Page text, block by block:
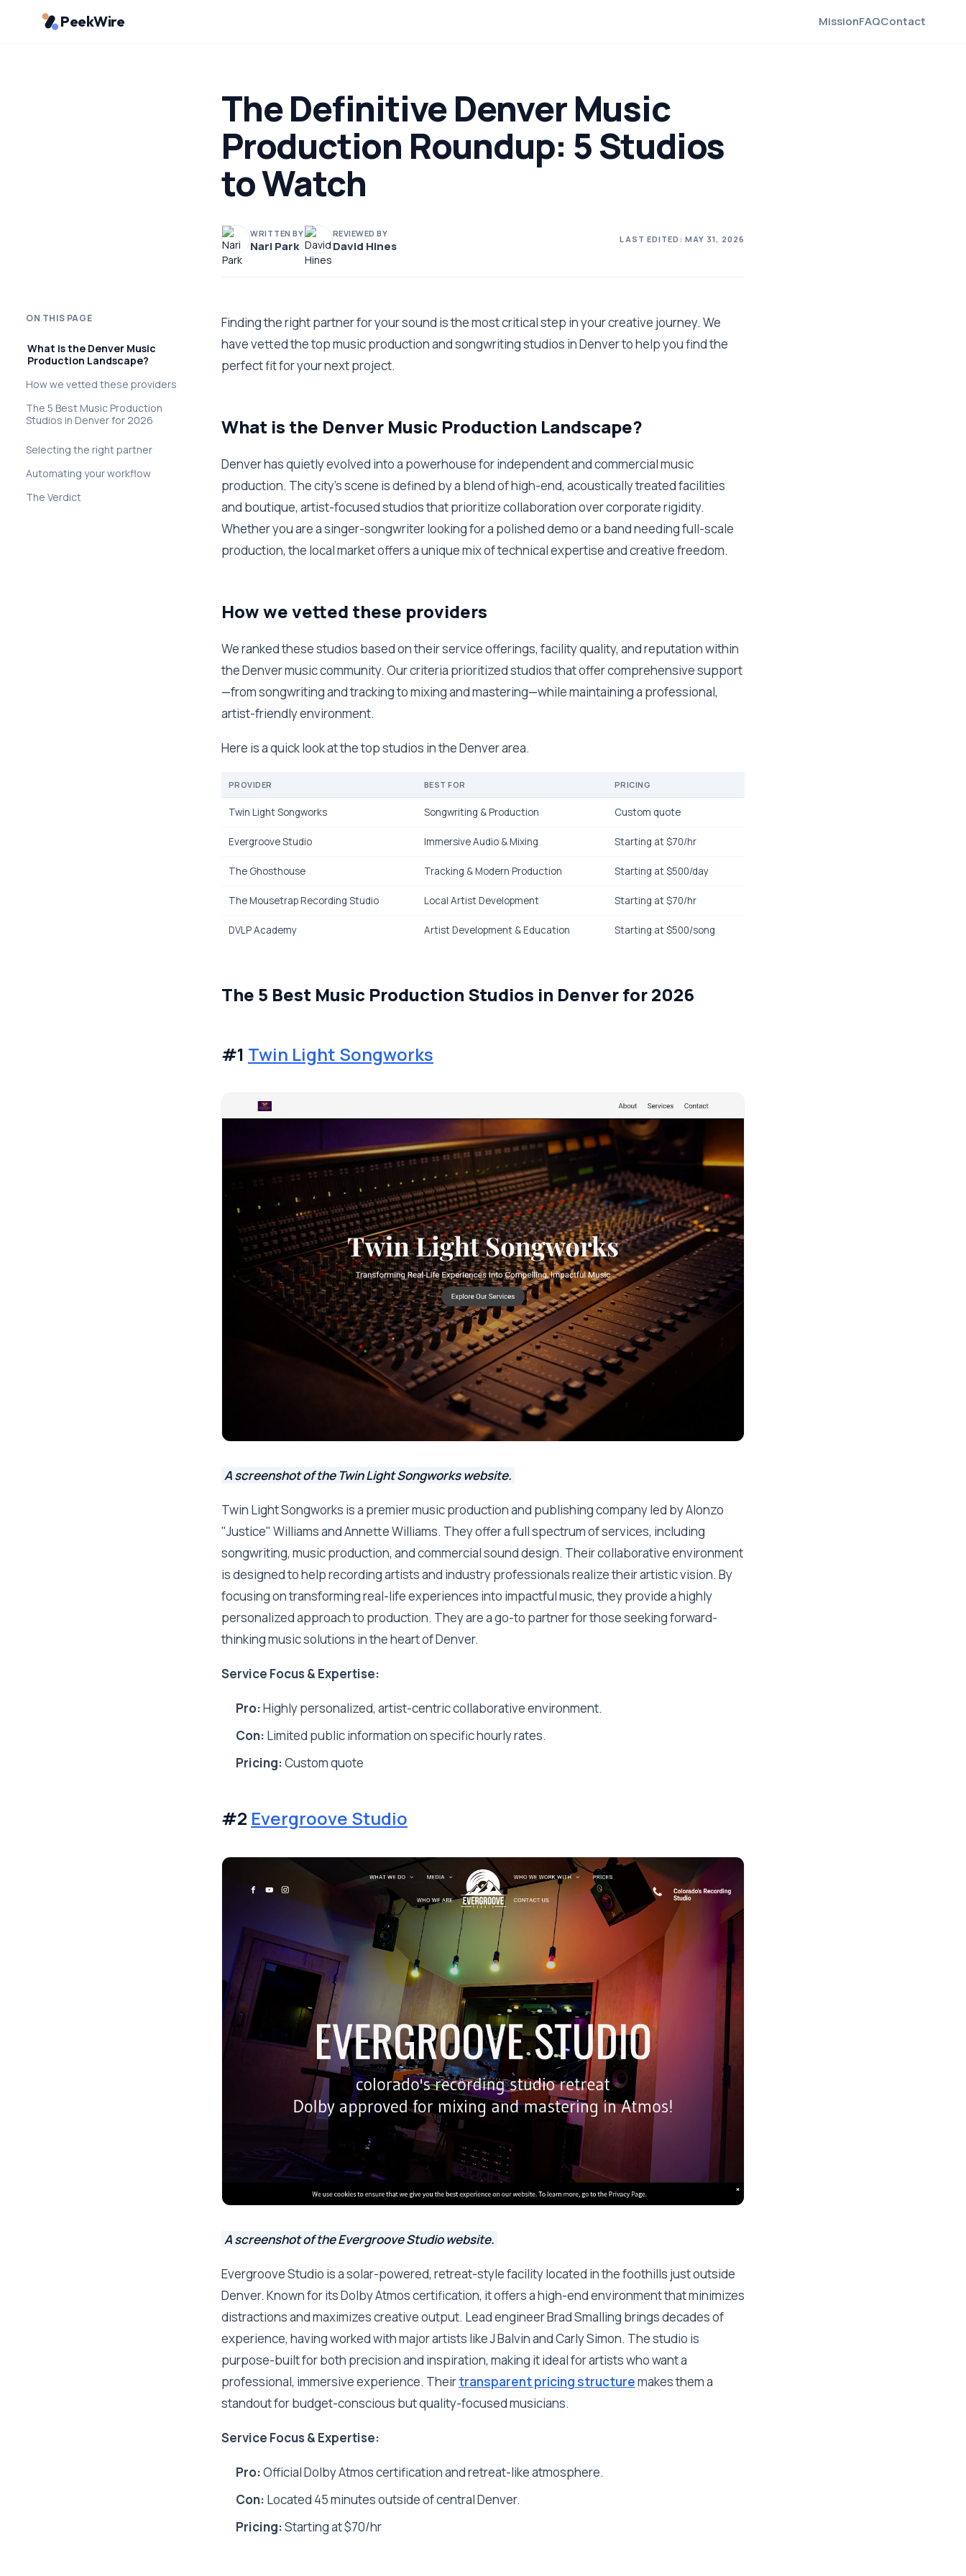
PeekWire MissionFAQContact
The Definitive Denver Music
Production Roundup: 5 Studios
to Watch
WRITTEN BY
Nari Park
REVIEWED BY
David Hines LAST EDITED: MAY 31, 2026
ON THIS PAGE
What is the Denver Music
Production Landscape?
How we vetted these providers
The 5 Best Music Production
Studios in Denver for 2026
Selecting the right partner
Automating your workflow
The Verdict
Finding the right partner for your sound is the most critical step in your creative journey. We
have vetted the top music production and songwriting studios in Denver to help you find the
perfect fit for your next project.
What is the Denver Music Production Landscape?
Denver has quietly evolved into a powerhouse for independent and commercial music
production. The city’s scene is defined by a blend of high-end, acoustically treated facilities
and boutique, artist-focused studios that prioritize collaboration over corporate rigidity.
Whether you are a singer-songwriter looking for a polished demo or a band needing full-scale
production, the local market offers a unique mix of technical expertise and creative freedom.
How we vetted these providers
We ranked these studios based on their service offerings, facility quality, and reputation within
the Denver music community. Our criteria prioritized studios that offer comprehensive support
—from songwriting and tracking to mixing and mastering—while maintaining a professional,
artist-friendly environment.
Here is a quick look at the top studios in the Denver area.
PROVIDER BEST FOR PRICING
Twin Light Songworks Songwriting & Production Custom quote
Evergroove Studio Immersive Audio & Mixing Starting at $70/hr
The Ghosthouse Tracking & Modern Production Starting at $500/day
The Mousetrap Recording Studio Local Artist Development Starting at $70/hr
DVLP Academy Artist Development & Education Starting at $500/song
The 5 Best Music Production Studios in Denver for 2026
#1 Twin Light Songworks
A screenshot of the Twin Light Songworks website.
Twin Light Songworks is a premier music production and publishing company led by Alonzo
"Justice" Williams and Annette Williams. They offer a full spectrum of services, including
songwriting, music production, and commercial sound design. Their collaborative environment
is designed to help recording artists and industry professionals realize their artistic vision. By
focusing on transforming real-life experiences into impactful music, they provide a highly
personalized approach to production. They are a go-to partner for those seeking forward-
thinking music solutions in the heart of Denver.
Service Focus & Expertise:
Pro:Highly personalized, artist-centric collaborative environment.
Con: Limited public information on specific hourly rates.
Pricing:Custom quote
#2 Evergroove Studio
A screenshot of the Evergroove Studio website.
Evergroove Studio is a solar-powered, retreat-style facility located in the foothills just outside
Denver. Known for its Dolby Atmos certification, it offers a high-end environment that minimizes
distractions and maximizes creative output. Lead engineer Brad Smalling brings decades of
experience, having worked with major artists like J Balvin and Carly Simon. The studio is
purpose-built for both precision and inspiration, making it ideal for artists who want a
professional, immersive experience. Theirtransparent pricing structuremakes them a
standout for budget-conscious but quality-focused musicians.
Service Focus & Expertise:
Pro:Official Dolby Atmos certification and retreat-like atmosphere.
Con: Located 45 minutes outside of central Denver.
Pricing:Starting at $70/hr